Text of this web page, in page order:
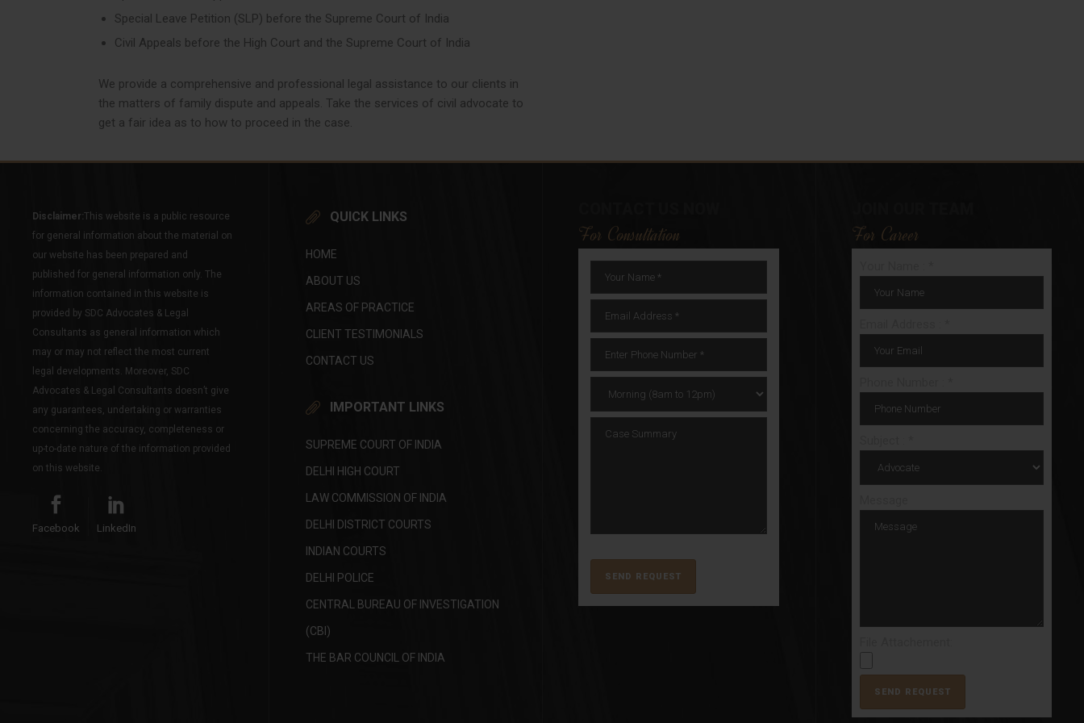
Special Leave Petition (SLP) before the Supreme Court of India
Civil Appeals before the High Court and the Supreme Court of India
We provide a comprehensive and professional legal assistance to our clients in
the matters of family dispute and appeals. Take the services of civil advocate to
get a fair idea as to how to proceed in the case.
Disclaimer:This website is a public resource
for general information about the material on
our website has been prepared and
published for general information only. The
information contained in this website is
provided by SDC Advocates & Legal
Consultants as general information which
may or may not reflect the most current
legal developments. Moreover, SDC
Advocates & Legal Consultants doesn’t give
any guarantees, undertaking or warranties
concerning the accuracy, completeness or
up-to-date nature of the information provided
on this website.
Facebook LinkedIn
QUICK LINKS
HOME
ABOUT US
AREAS OF PRACTICE
CLIENT TESTIMONIALS
CONTACT US
IMPORTANT LINKS
SUPREME COURT OF INDIA
DELHI HIGH COURT
LAW COMMISSION OF INDIA
DELHI DISTRICT COURTS
INDIAN COURTS
DELHI POLICE
CENTRAL BUREAU OF INVESTIGATION
(CBI)
THE BAR COUNCIL OF INDIA
For Consultation For Career